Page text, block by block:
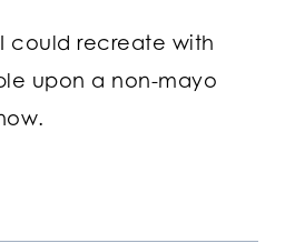
could recreate with
upon a non-mayo